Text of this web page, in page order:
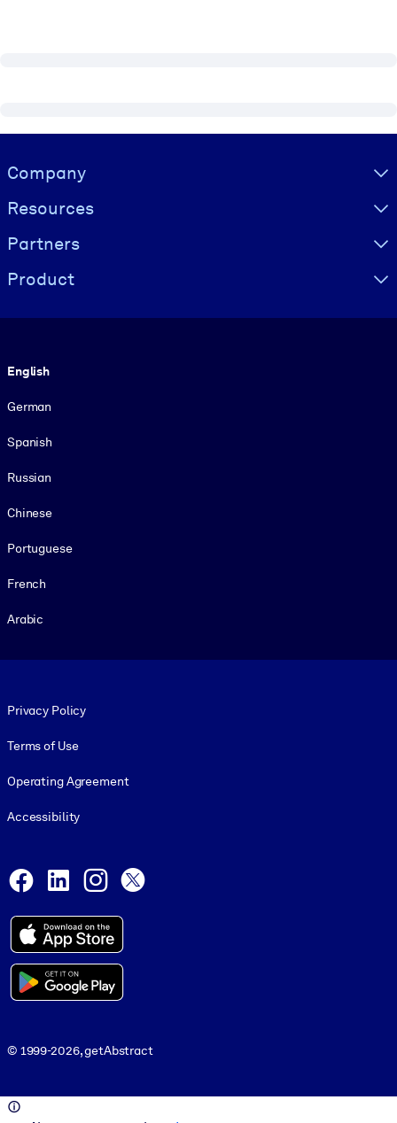
Visually hidden Text
Company
Resources
Partners
Product
English
German
Spanish
Russian
Chinese
Portuguese
French
Arabic
Privacy Policy
Terms of Use
Operating Agreement
Accessibility
Facebook
LinkedInInstagram
© 1999-2026, getAbstract